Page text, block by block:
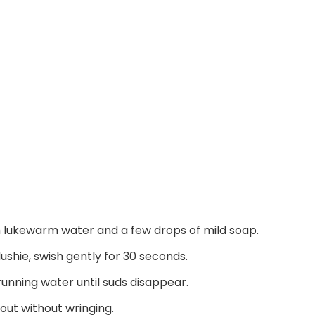
lukewarm water and a few drops of mild soap.
swish gently for 30 seconds.
water until suds disappear.
without wringing.